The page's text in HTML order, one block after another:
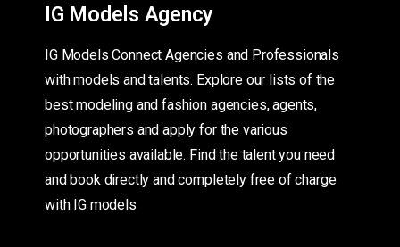
IG Models Agency
IG Models Connect Agencies and Professionals
with models and talents. Explore our lists of the
best modeling and fashion agencies, agents,
photographers and apply for the various
opportunities available. Find the talent you need
and book directly and completely free of charge
with IG models